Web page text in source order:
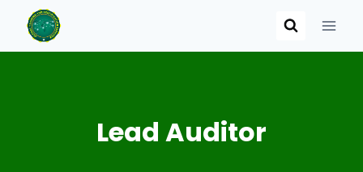
content
Lead Auditor